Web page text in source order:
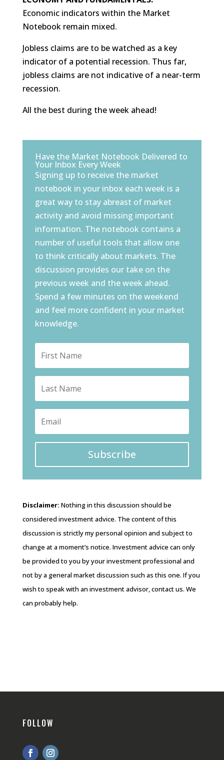
Economic indicators within the Market
Notebook remain mixed.
Jobless claims are to be watched as a key
indicator of a potential recession. Thus far,
jobless claims are not indicative of a near-term
recession.
All the best during the week ahead!
Have the Market Notebook Delivered to
Your Inbox Every Week
Signing up to receive the market
notebook in your inbox each week is a
great way to stay abreast of market
activity and avoid missing important
information. The notebook contains a
number of useful tools that allow one
to think critically about markets. The
discussion provides our take on the
previous week and the week ahead.
Spend a few minutes on the weekend
and feel more confident in your market
knowledge.
Subscribe
Disclaimer: Nothing in this discussion should be
considered investment advice. The content of this
discussion is strictly my personal opinion and subject to
change at a moment’s notice. Investment advice can only
be provided to you by your investment professional and
not by a general market discussion such as this one. If you
wish to speak with an investment advisor, contact us. We
can probably help.
FOLLOW